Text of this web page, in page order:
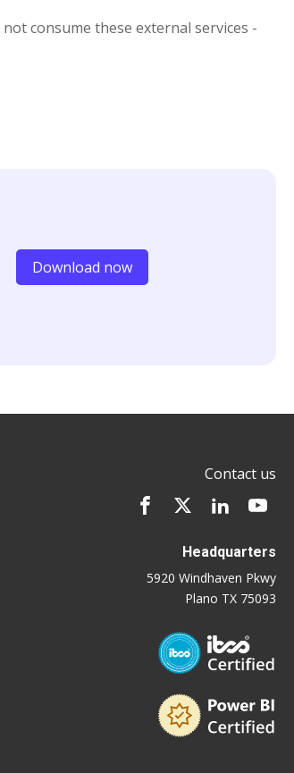
not consume these external services -
Download now
Contact us
Headquarters
5920 Windhaven Pkwy
Plano TX 75093